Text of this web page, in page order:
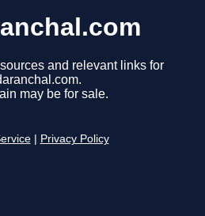
and relevant links for
may be for sale.
Privacy Policy